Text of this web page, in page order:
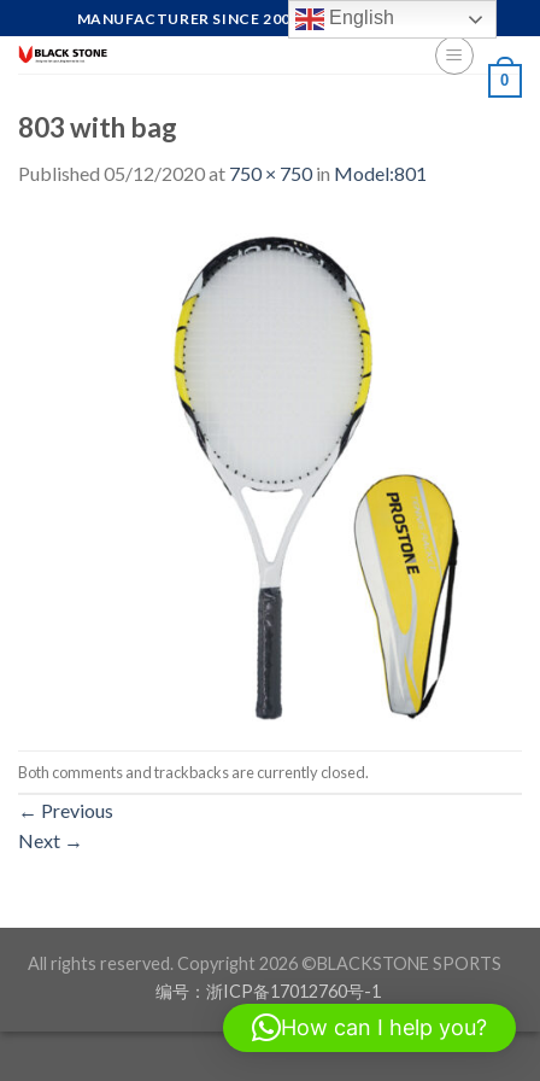
to
MANUFACTURER SINCE 2004, FOCUS ON QUALITY
0
803 with bag
Published 05/12/2020at 750 × 750in Model:801
Both comments and trackbacks are currently closed.
← Previous
Next →
All rights reserved. Copyright 2026 ©BLACKSTONE SPORTS
编号：浙ICP备17012760号-1
English
How can I help you?